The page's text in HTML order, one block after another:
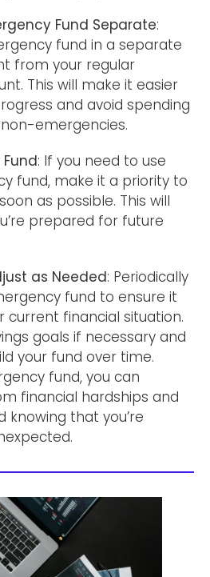
Fund Separate:
fund in a separate
from your regular
This will make it easier
and avoid spending
emergencies.
: If you need to use
fund, make it a priority to
as possible. This will
prepared for future
as Needed: Periodically
fund to ensure it
current financial situation.
goals if necessary and
your fund over time.
fund, you can
financial hardships and
that you’re